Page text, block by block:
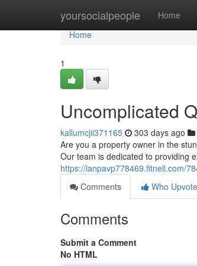
yoursocialpeople Home
Home
Home
1
Uncomplicated
kallumcjii371165 303 days ago
Are you a property owner in the
Our team is dedicated to providing
https://ianpavp778469.fitnell.com/
Comments
Who
Comments
Submit a Comment
No HTML